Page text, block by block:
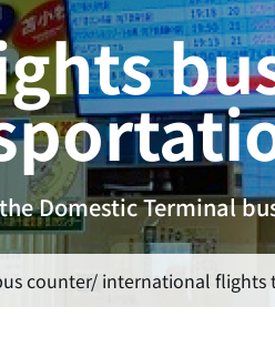
Domestic Terminal
counter/ international